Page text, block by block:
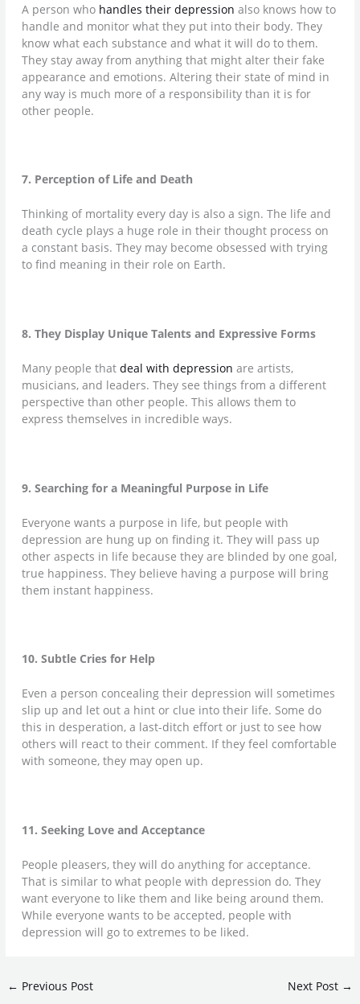
A person who handles their depression also knows how to
handle and monitor what they put into their body. They
know what each substance and what it will do to them.
They stay away from anything that might alter their fake
appearance and emotions. Altering their state of mind in
any way is much more of a responsibility than it is for
other people.
7. Perception of Life and Death
Thinking of mortality every day is also a sign. The life and
death cycle plays a huge role in their thought process on
a constant basis. They may become obsessed with trying
to find meaning in their role on Earth.
8. They Display Unique Talents and Expressive Forms
Many people thatdeal with depression are artists,
musicians, and leaders. They see things from a different
perspective than other people. This allows them to
express themselves in incredible ways.
9. Searching for a Meaningful Purpose in Life
Everyone wants a purpose in life, but people with
depression are hung up on finding it. They will pass up
other aspects in life because they are blinded by one goal,
true happiness. They believe having a purpose will bring
them instant happiness.
10. Subtle Cries for Help
Even a person concealing their depression will sometimes
slip up and let out a hint or clue into their life. Some do
this in desperation, a last-ditch effort or just to see how
others will react to their comment. If they feel comfortable
with someone, they may open up.
11. Seeking Love and Acceptance
People pleasers, they will do anything for acceptance.
That is similar to what people with depression do. They
want everyone to like them and like being around them.
While everyone wants to be accepted, people with
depression will go to extremes to be liked.
← Previous Post Next Post →